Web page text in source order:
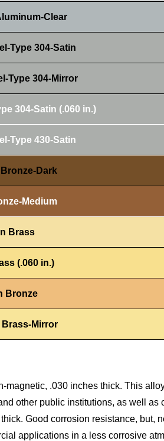
Clear
Type 304-Satin
Type 304-Mirror
304-Satin (.060 in.)
Type 430-Satin
Dark
Medium
Brass
(.060 in.)
Bronze
Brass-Mirror
magnetic, .030 inches thick. This
other public institutions, as well as
Good corrosion resistance, but,
applications in a less corrosive